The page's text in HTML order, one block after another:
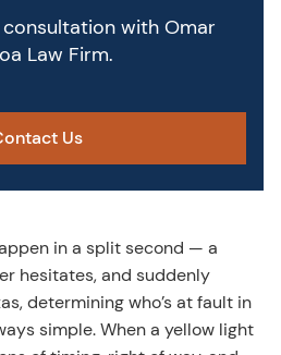
in a split second — a
hesitates, and suddenly
determining who’s at fault in
simple. When a yellow light
with Omar
Law Firm.
Us